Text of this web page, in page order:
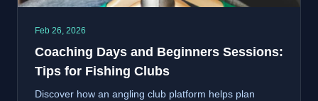
Feb 26, 2026
Coaching Days and Beginners Sessions:
Tips for Fishing Clubs
Discover how an angling club platform helps plan